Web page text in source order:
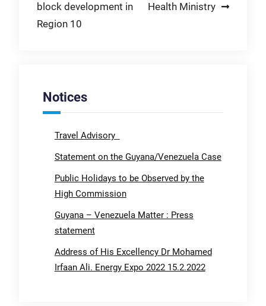
block development in
Region 10
Health Ministry
Notices
Travel Advisory
Statement on the Guyana/Venezuela Case
Public Holidays to be Observed by the
High Commission
Guyana – Venezuela Matter : Press
statement
Address of His Excellency Dr Mohamed
Irfaan Ali. Energy Expo 2022 15.2.2022